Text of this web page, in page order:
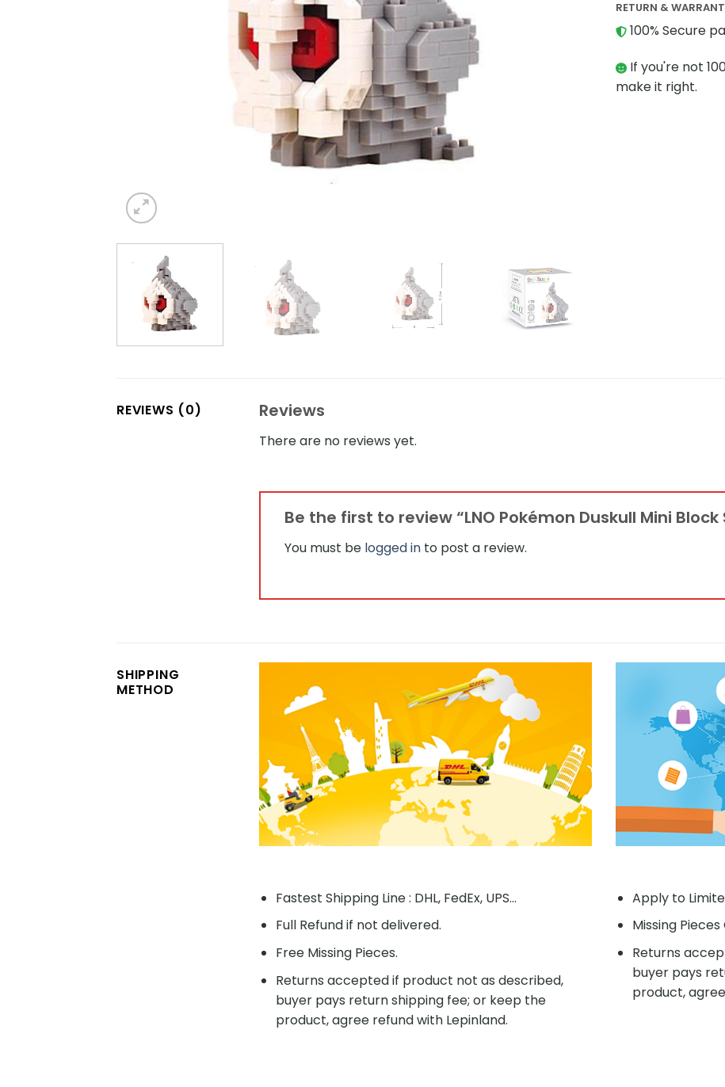
RETURN &
100% Secure
If you're not
make it right.
REVIEWS (0) Reviews
There are no reviews yet.
Be the first to review “LNO Pokémon Duskull Mini Block
You must be logged in to post a review.
SHIPPING
METHOD
Fastest Shipping Line : DHL, FedEx, UPS...
Full Refund if not delivered.
Free Missing Pieces.
Returns accepted if product not as described,
buyer pays return shipping fee; or keep the
product, agree refund with Lepinland.
Apply to
Missing
Returns
buyer pays
product,